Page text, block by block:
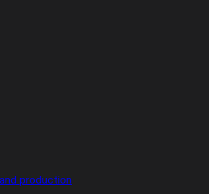
production